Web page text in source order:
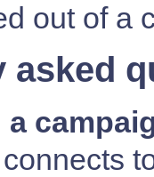
out of a
asked
a